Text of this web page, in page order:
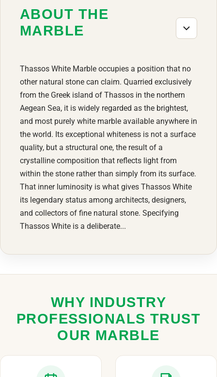
ABOUT THE
MARBLE
Thassos White Marble occupies a position that no
other natural stone can claim. Quarried exclusively
from the Greek island of Thassos in the northern
Aegean Sea, it is widely regarded as the brightest,
and most purely white marble available anywhere in
the world. Its exceptional whiteness is not a surface
quality, but a structural one, the result of a
crystalline composition that reflects light from
within the stone rather than simply from its surface.
That inner luminosity is what gives Thassos White
its legendary status among architects, designers,
and collectors of fine natural stone. Specifying
Thassos White is a deliberate...
WHY INDUSTRY
PROFESSIONALS TRUST
OUR MARBLE